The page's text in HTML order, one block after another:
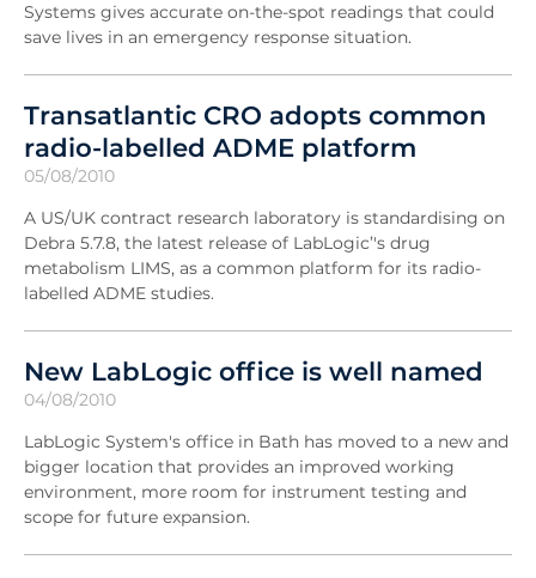
Systems gives accurate on-the-spot readings that could
save lives in an emergency response situation.
Transatlantic CRO adopts common
radio-labelled ADME platform
05/08/2010
A US/UK contract research laboratory is standardising on
Debra 5.7.8, the latest release of LabLogic’'s drug
metabolism LIMS, as a common platform for its radio-
labelled ADME studies.
New LabLogic office is well named
04/08/2010
LabLogic System's office in Bath has moved to a new and
bigger location that provides an improved working
environment, more room for instrument testing and
scope for future expansion.